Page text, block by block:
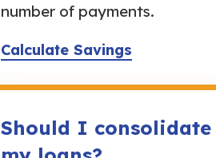
number of payments.
Calculate Savings
Should I consolidate